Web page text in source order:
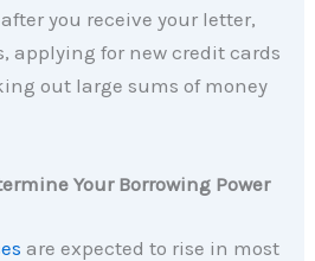
you receive your letter,
applying for new credit cards
out large sums of money
Your Borrowing Power
are expected to rise in most